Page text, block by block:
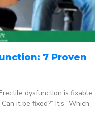
7 Proven
dysfunction is fixable
it be fixed?” It’s “Which